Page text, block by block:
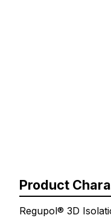
Product
Regupol® 3D